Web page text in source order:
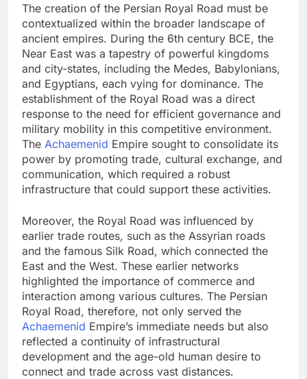
The creation of the Persian Royal Road must be
contextualized within the broader landscape of
ancient empires. During the 6th century BCE, the
Near East was a tapestry of powerful kingdoms
and city-states, including the Medes, Babylonians,
and Egyptians, each vying for dominance. The
establishment of the Royal Road was a direct
response to the need for efficient governance and
military mobility in this competitive environment.
The Achaemenid Empire sought to consolidate its
power by promoting trade, cultural exchange, and
communication, which required a robust
infrastructure that could support these activities.
Moreover, the Royal Road was influenced by
earlier trade routes, such as the Assyrian roads
and the famous Silk Road, which connected the
East and the West. These earlier networks
highlighted the importance of commerce and
interaction among various cultures. The Persian
Royal Road, therefore, not only served the
Achaemenid Empire’s immediate needs but also
reflected a continuity of infrastructural
development and the age-old human desire to
connect and trade across vast distances.